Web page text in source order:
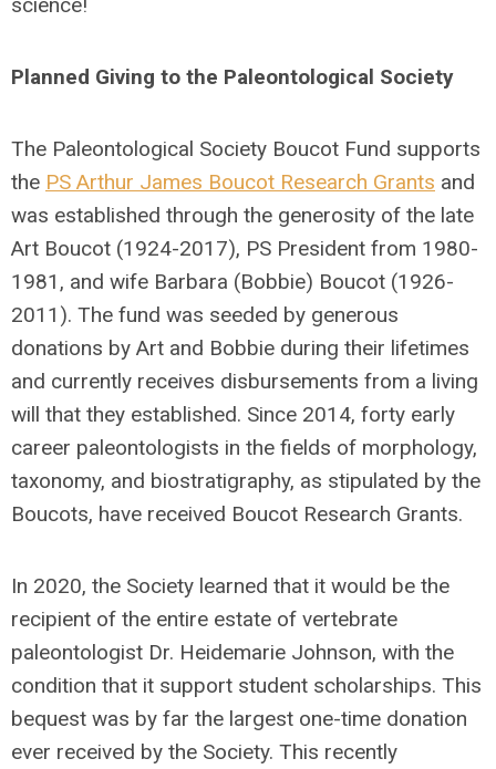
Planned Giving to the Paleontological Society
The Paleontological Society Boucot Fund supports
the PS Arthur James Boucot Research Grants and
was established through the generosity of the late
Art Boucot (1924-2017), PS President from 1980-
1981, and wife Barbara (Bobbie) Boucot (1926-
2011). The fund was seeded by generous
donations by Art and Bobbie during their lifetimes
and currently receives disbursements from a living
will that they established. Since 2014, forty early
career paleontologists in the fields of morphology,
taxonomy, and biostratigraphy, as stipulated by the
Boucots, have received Boucot Research Grants.
In 2020, the Society learned that it would be the
recipient of the entire estate of vertebrate
paleontologist Dr. Heidemarie Johnson, with the
condition that it support student scholarships. This
bequest was by far the largest one-time donation
ever received by the Society. This recently